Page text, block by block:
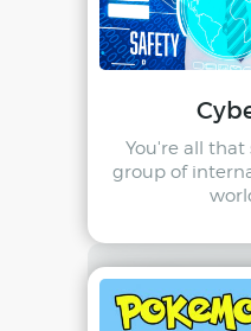
You're all
group of